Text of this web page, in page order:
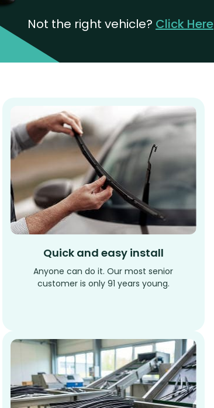
Not the right vehicle? Click Here
Quick and easy install
Anyone can do it. Our most senior
customer is only 91 years young.